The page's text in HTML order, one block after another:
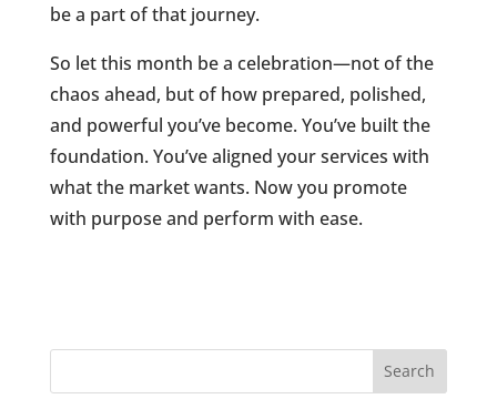
be a part of that journey.
So let this month be a celebration—not of the
chaos ahead, but of how prepared, polished,
and powerful you’ve become. You’ve built the
foundation. You’ve aligned your services with
what the market wants. Now you promote
with purpose and perform with ease.
Search